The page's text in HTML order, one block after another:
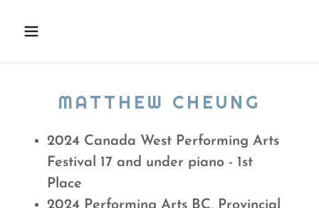
MATTHEW CHEUNG
2024 Canada West Performing Arts
Festival 17 and under piano - 1st
Place
2024 Performing Arts BC, Provincial